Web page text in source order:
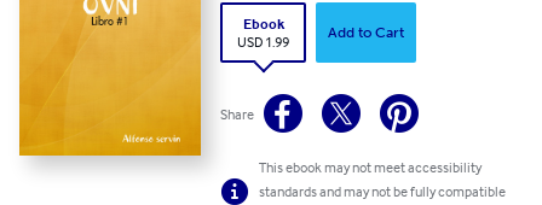
Ebook
USD 1.99
Add to Cart
Share
This ebook may not meet accessibility
standards and may not be fully compatible